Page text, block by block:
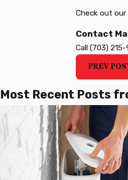
Check out our
Contact
Call (703)
PREV
Most Recent Posts